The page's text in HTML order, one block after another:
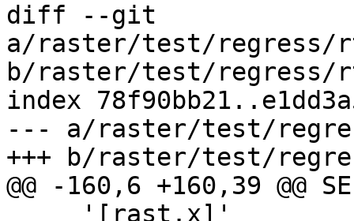
diff --git
a/raster/test/regress/
b/raster/test/regress/
index
--- a/raster/test/
+++ b/raster/test/
@@ -160,6 +160,39 @@